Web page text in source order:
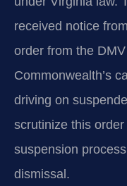
received notice
order from the
Commonwealth’s
driving on
scrutinize this
suspension
dismissal.